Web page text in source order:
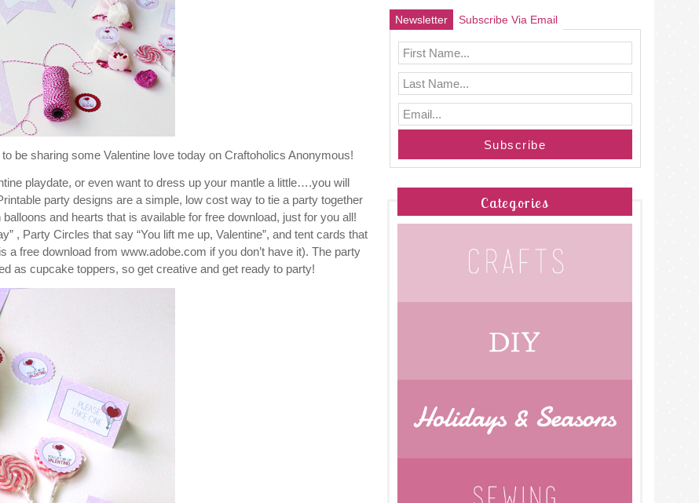
be sharing some Valentine love today on Craftoholics Anonymous!
playdate, or even want to dress up your mantle a little….you will
party designs are a simple, low cost way to tie a party together
and hearts that is available for free download, just for you all!
, Party Circles that say “You lift me up, Valentine”, and tent cards that
free download from www.adobe.com if you don’t have it). The party
as cupcake toppers, so get creative and get ready to party!
Newsletter Subscribe Via Email
Categories